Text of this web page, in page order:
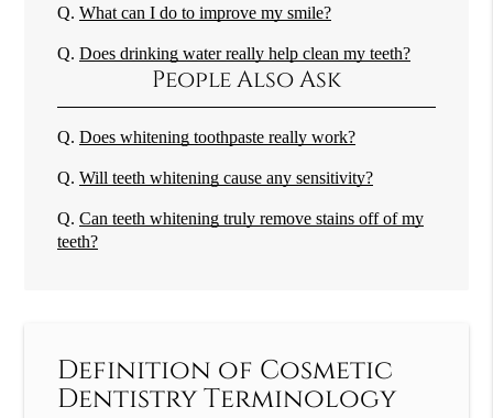
Q. What can I do to improve my smile?
Q. Does drinking water really help clean my teeth?
People Also Ask
Q. Does whitening toothpaste really work?
Q. Will teeth whitening cause any sensitivity?
Q. Can teeth whitening truly remove stains off of my
teeth?
Definition of Cosmetic
Dentistry Terminology